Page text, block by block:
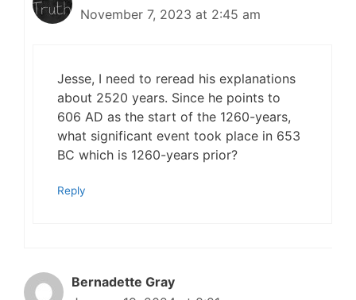
November 7, 2023 at 2:45 am
Jesse, I need to reread his explanations
about 2520 years. Since he points to
606 AD as the start of the 1260-years,
what significant event took place in 653
BC which is 1260-years prior?
Reply
Bernadette Gray